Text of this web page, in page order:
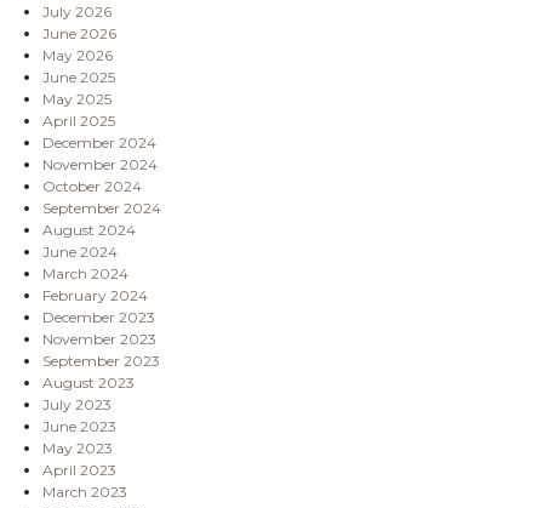
July 2026
June 2026
May 2026
June 2025
May 2025
April 2025
December 2024
November 2024
October 2024
September 2024
August 2024
June 2024
March 2024
February 2024
December 2023
November 2023
September 2023
August 2023
July 2023
June 2023
May 2023
April 2023
March 2023